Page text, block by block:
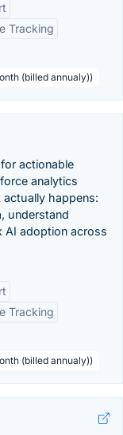
Tracking
(billed annualy))
actionable
analytics
happens:
understand
AI adoption across
Tracking
(billed annualy))